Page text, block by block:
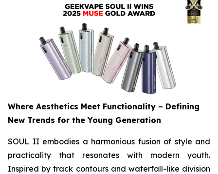
Where Aesthetics Meet Functionality – Defining
New Trends for the Young Generation
SOUL II embodies a harmonious fusion of style and
practicality that resonates with modern youth.
Inspired by track contours and waterfall-like division